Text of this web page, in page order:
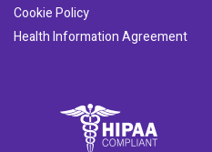
Cookie Policy
Health Information Agreement